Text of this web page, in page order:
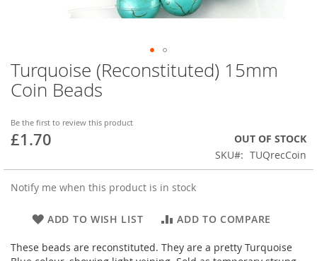
Turquoise (Reconstituted) 15mm
Coin Beads
Be the first to review this product
£1.70
OUT OF STOCK
SKU
TUQrecCoin
Notify me when this product is in stock
ADD TO WISH LIST ADD TO COMPARE
These beads are reconstituted. They are a pretty Turquoise
Skip
to
the
of
the